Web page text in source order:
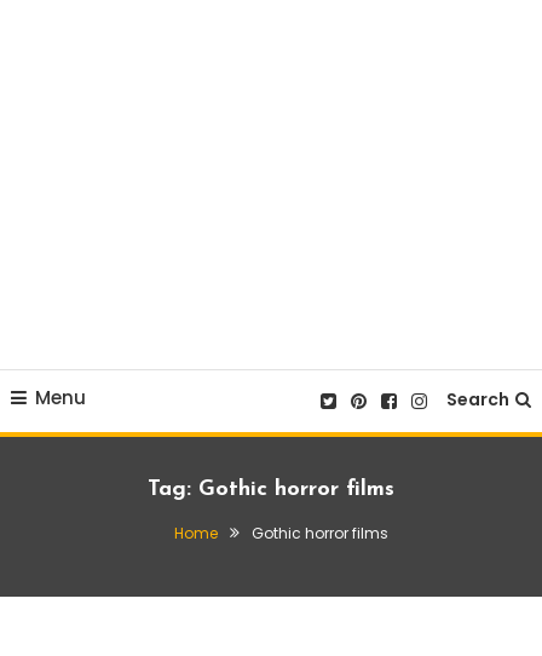
Menu Search
Tag: Gothic horror films
Home Gothic horror films